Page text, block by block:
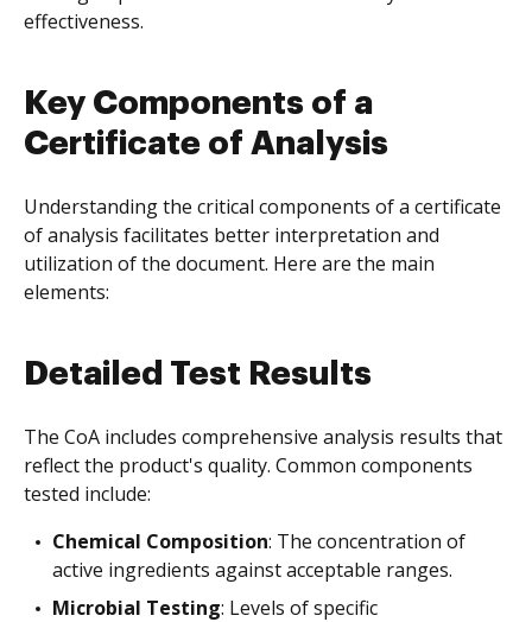
effectiveness.
Key Components of a
Certificate of Analysis
Understanding the critical components of a certificate
of analysis facilitates better interpretation and
utilization of the document. Here are the main
elements:
Detailed Test Results
The CoA includes comprehensive analysis results that
reflect the product's quality. Common components
tested include:
Chemical Composition: The concentration of
active ingredients against acceptable ranges.
Microbial Testing: Levels of specific